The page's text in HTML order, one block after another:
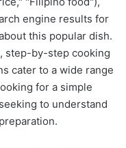
engine results for
this popular dish.
step-by-step cooking
cater to a wide range
for a simple
to understand